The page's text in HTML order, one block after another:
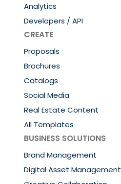
Analytics
Developers / API
CREATE
Proposals
Brochures
Catalogs
Social Media
Real Estate Content
All Templates
BUSINESS SOLUTIONS
Brand Management
Digital Asset Management